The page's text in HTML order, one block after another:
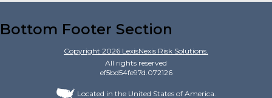
Bottom Footer Section
Copyright 2026 LexisNexis Risk Solutions.
All rights reserved
ef5bd54fe97d.072126
Located in the United States of America.